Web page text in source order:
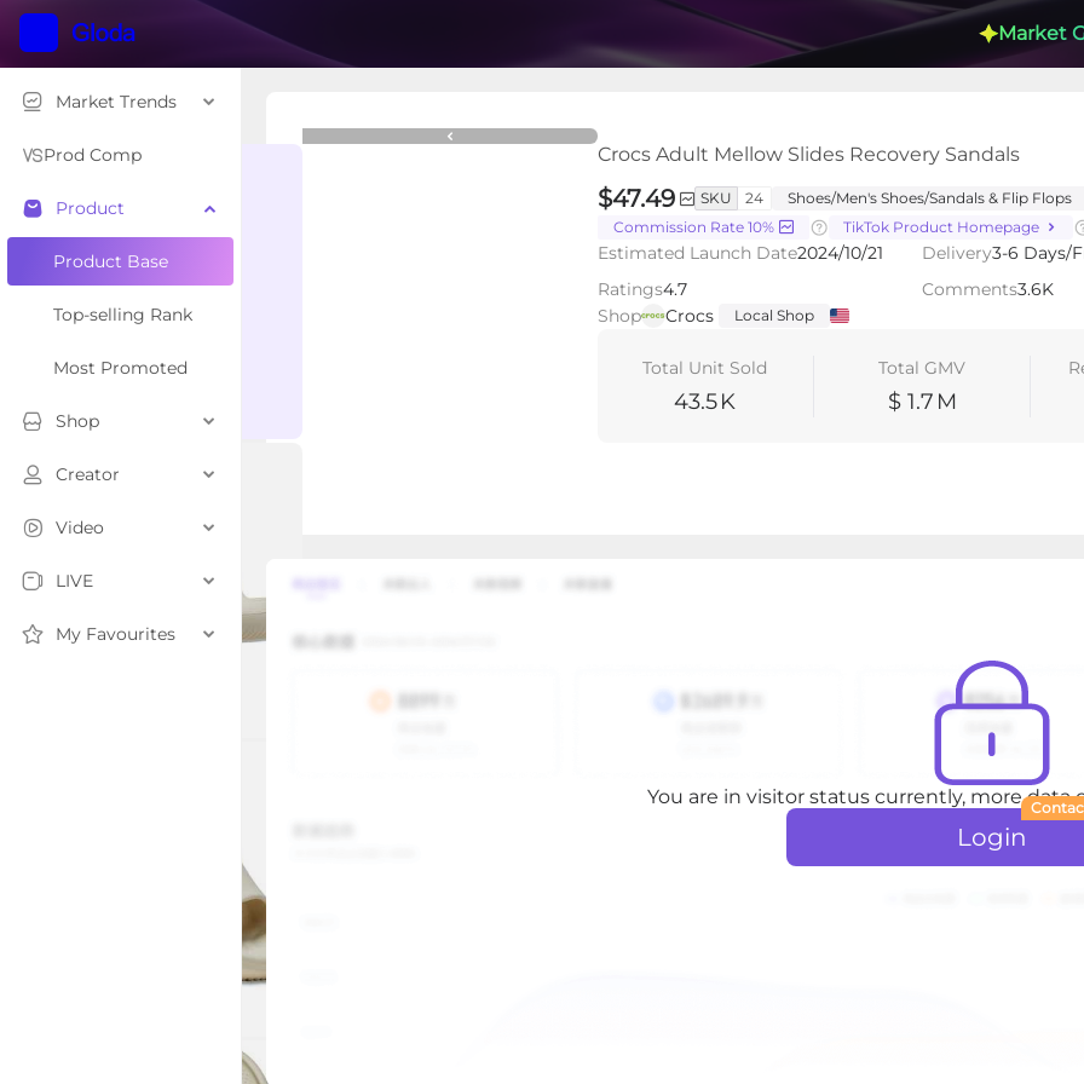
Market
Market Trends
Prod Comp
Product
Product Base
Top-selling Rank
Most Promoted
Shop
Creator
Video
LIVE
My Favourites
$47.49
Videos LIVEs -
Crocs Adult Mellow Slides Recovery Sandals
$47.49 SKU 24
Shoes/Men's Shoes/Sandals & Flip Flops
Commission Rate 10%
TikTok Product Homepage
Estimated Launch Date2024/10/21 Delivery3-6 Days/
Ratings4.7 Comments3.6K
Shop
Crocs Local Shop
Total Unit Sold
43.5K
Total GMV
$ 1.7 M
You are in visitor status currently, more data
Login